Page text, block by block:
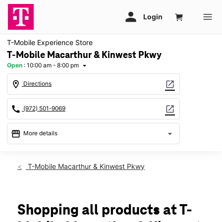
T-Mobile Experience Store
T-Mobile Macarthur & Kinwest Pkwy
Open : 10:00 am - 8:00 pm arrow_drop_down
location_on Directions open_in_new
call (972) 501-9069 open_in_new
storefront More details arrow_drop_down
Fri:10:00 am - 8:00 pm
Tues: 10:00 am - 8:00 pm
Wed:10:00 am - 8:00 pm
T-Mobile Macarthur & Kinwest Pkwy
Shopping all products at T-